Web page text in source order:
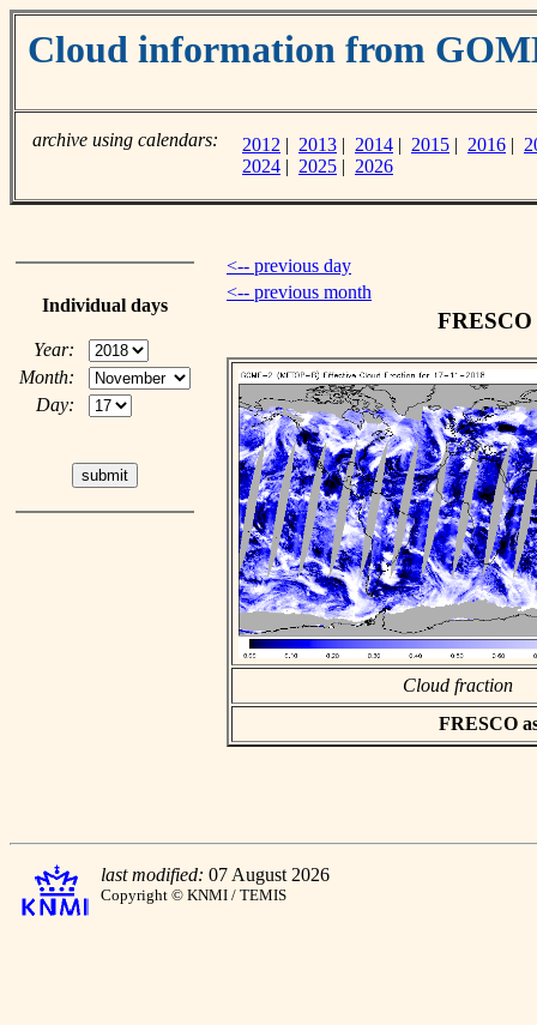
Cloud information from
archive using calendars: 2012 | 2013 | 2014 | 2015 | 2016 |
2024 | 2025 | 2026
Individual days
Year:
Month:
Day:
<-- previous day
<-- previous month
Cloud fraction
FRESCO
last modified: 07 August 2026
Copyright © KNMI / TEMIS